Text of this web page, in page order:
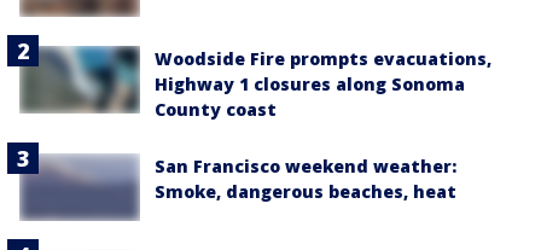
Woodside Fire prompts evacuations,
Highway 1 closures along Sonoma
County coast
San Francisco weekend weather:
Smoke, dangerous beaches, heat